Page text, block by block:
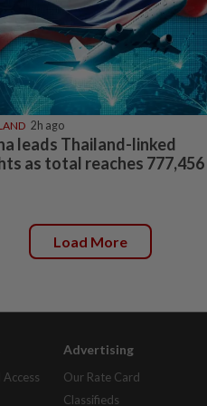
2h ago
leads Thailand-linked
as total reaches 777,456
Load More
Advertising
Our Rate Card
Classifieds